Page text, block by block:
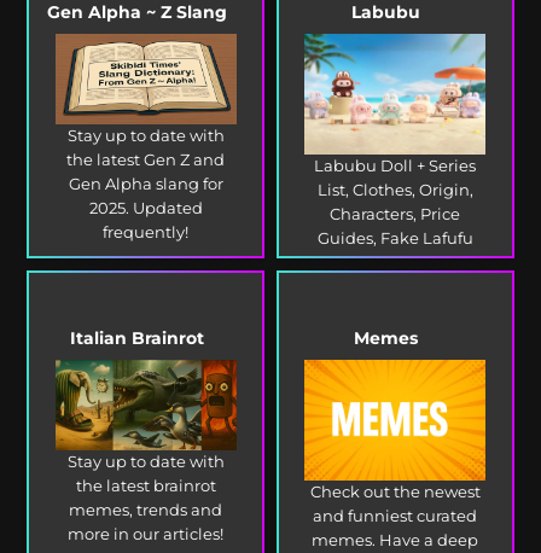
Gen Alpha ~ Z Slang
Stay up to date with
the latest Gen Z and
Gen Alpha slang for
2025. Updated
frequently!
Labubu
Labubu Doll + Series
List, Clothes, Origin,
Characters, Price
Guides, Fake Lafufu
and more!
Italian Brainrot
Stay up to date with
the latest brainrot
memes, trends and
more in our articles!
Memes
Check out the newest
and funniest curated
memes. Have a deep